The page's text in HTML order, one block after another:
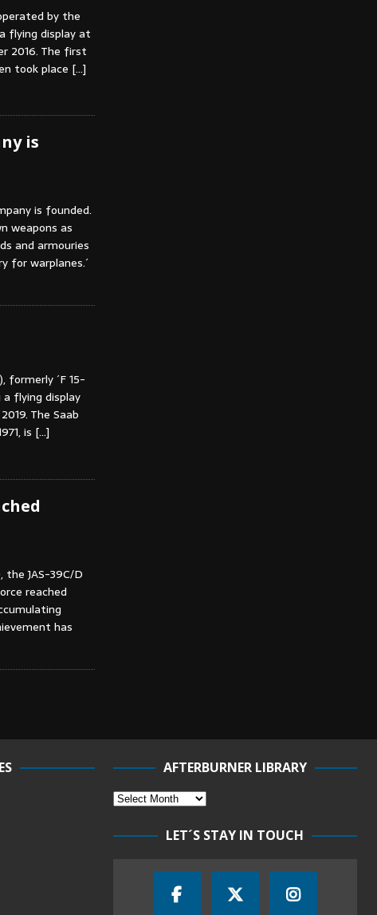
by the
flying display at
2016. The first
took place […]
is
is founded.
weapons as
and armouries
for warplanes.´
formerly ´F 15-
a flying display
The Saab
is […]
the JAS-39C/D
reached
has
AFTERBURNER LIBRARY
LET´S STAY IN TOUCH